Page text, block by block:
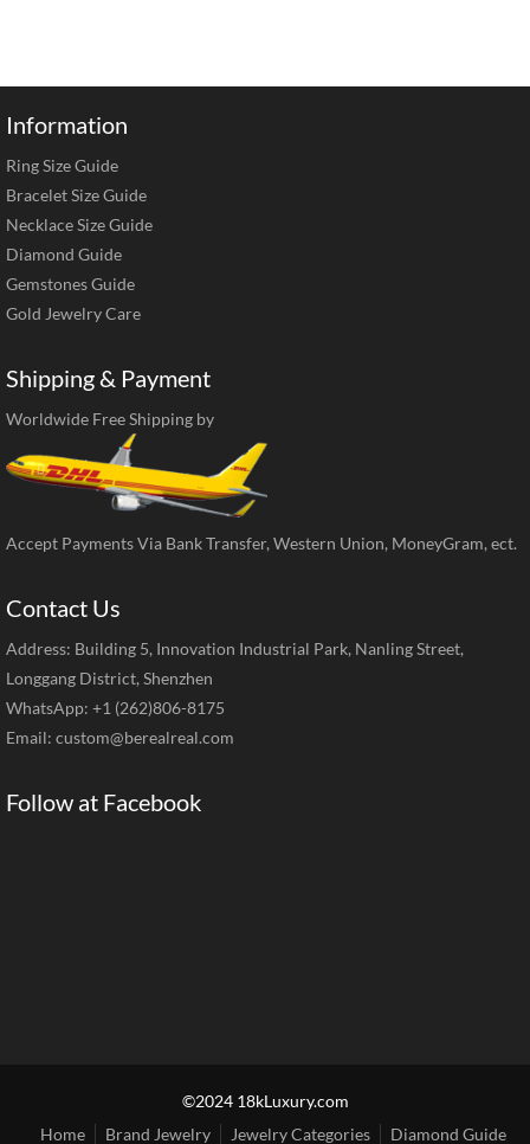
Information
Ring Size Guide
Bracelet Size Guide
Necklace Size Guide
Diamond Guide
Gemstones Guide
Gold Jewelry Care
Shipping & Payment
Worldwide Free Shipping by
Accept Payments Via Bank Transfer, Western Union, MoneyGram, ect.
Contact Us
Address: Building 5, Innovation Industrial Park, Nanling Street,
Longgang District, Shenzhen
WhatsApp: +1 (262)806-8175
Email: custom@berealreal.com
Follow at Facebook
©2024 18kLuxury.com
Home
Brand Jewelry Jewelry Categories Diamond Guide